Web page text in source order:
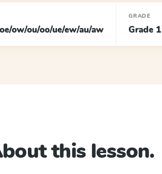
ow/ou/oo/ue/ew/au/aw
GRADE
Grade 1
this lesson.